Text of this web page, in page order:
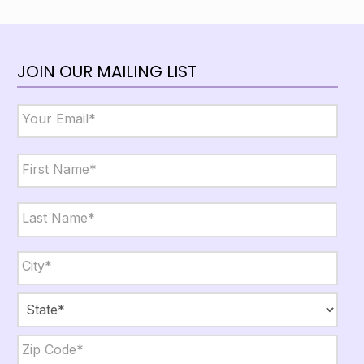
JOIN OUR MAILING LIST
Email *
Name *
First
Last
City,
State,
Zip *
City
State